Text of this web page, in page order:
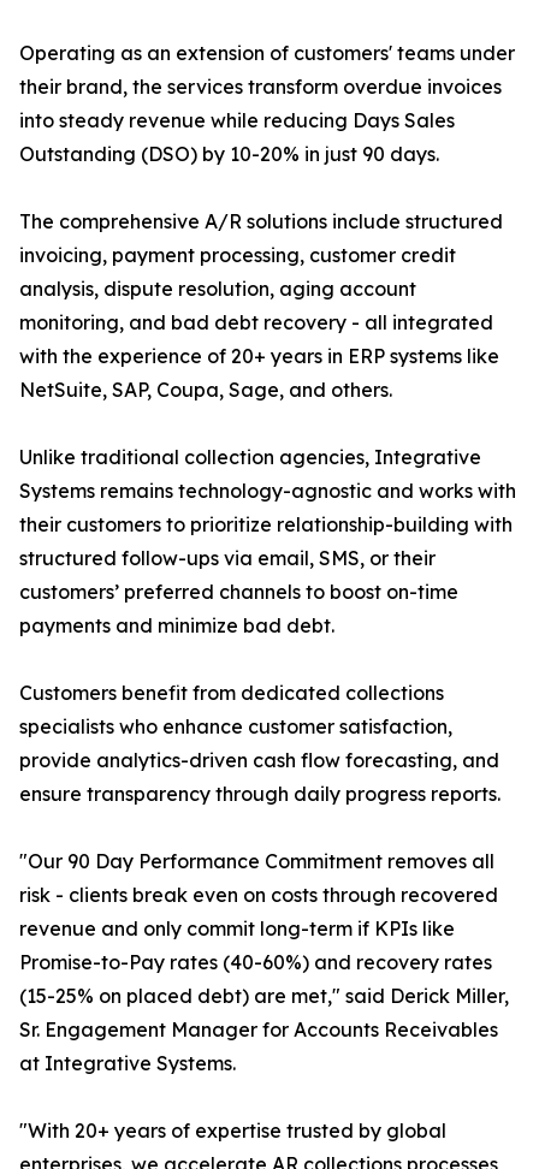
Operating as an extension of customers' teams under
their brand, the services transform overdue invoices
into steady revenue while reducing Days Sales
Outstanding (DSO) by 10-20% in just 90 days.
The comprehensive A/R solutions include structured
invoicing, payment processing, customer credit
analysis, dispute resolution, aging account
monitoring, and bad debt recovery - all integrated
with the experience of 20+ years in ERP systems like
NetSuite, SAP, Coupa, Sage, and others.
Unlike traditional collection agencies, Integrative
Systems remains technology-agnostic and works with
their customers to prioritize relationship-building with
structured follow-ups via email, SMS, or their
customers’ preferred channels to boost on-time
payments and minimize bad debt.
Customers benefit from dedicated collections
specialists who enhance customer satisfaction,
provide analytics-driven cash flow forecasting, and
ensure transparency through daily progress reports.
"Our 90 Day Performance Commitment removes all
risk - clients break even on costs through recovered
revenue and only commit long-term if KPIs like
Promise-to-Pay rates (40-60%) and recovery rates
(15-25% on placed debt) are met," said Derick Miller,
Sr. Engagement Manager for Accounts Receivables
at Integrative Systems.
"With 20+ years of expertise trusted by global